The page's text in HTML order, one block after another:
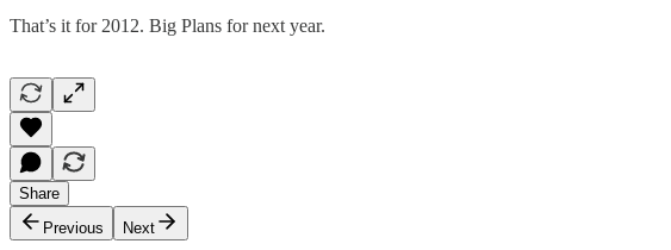
That’s it for 2012. Big Plans for next year.
Share
Previous
Next